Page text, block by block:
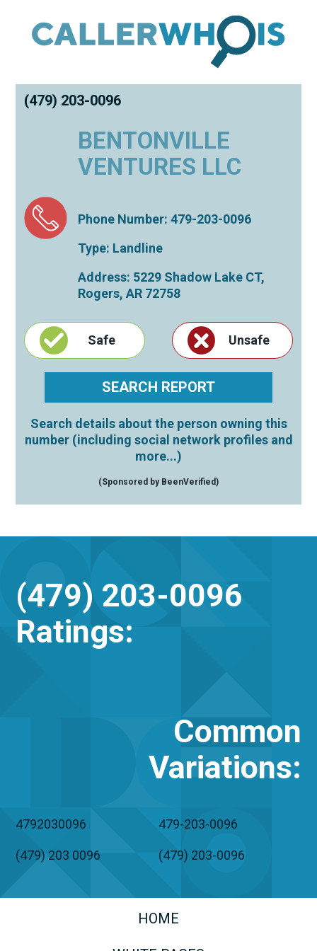
(479) 203-0096
BENTONVILLE
VENTURES LLC
Phone Number: 479-203-0096
Type: Landline
Address: 5229 Shadow Lake CT,
Rogers,AR 72758
Safe Unsafe
Search details about the person owning this
number (including social network profiles and
more...)
(Sponsored by BeenVerified)
(479) 203-0096
Ratings:
Common
Variations:
4792030096 479-203-0096
(479) 203 0096 (479) 203-0096
HOME